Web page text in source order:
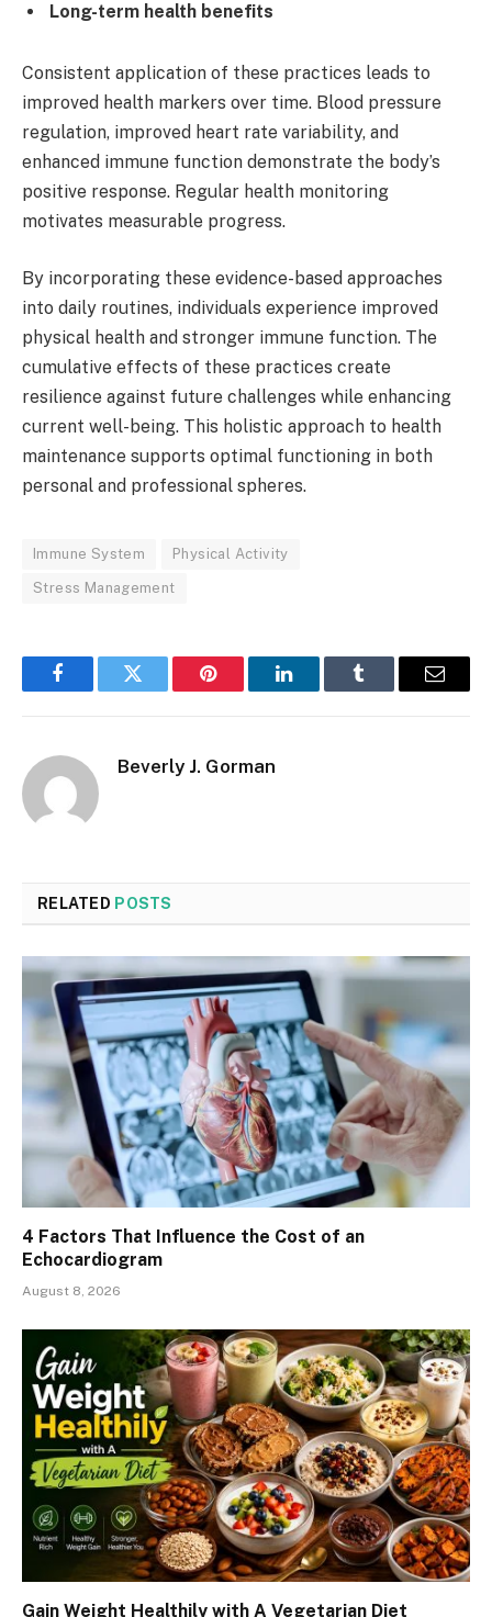
Long-term health benefits
Consistent application of these practices leads to
improved health markers over time. Blood pressure
regulation, improved heart rate variability, and
enhanced immune function demonstrate the body’s
positive response. Regular health monitoring
motivates measurable progress.
By incorporating these evidence-based approaches
into daily routines, individuals experience improved
physical health and stronger immune function. The
cumulative effects of these practices create
resilience against future challenges while enhancing
current well-being. This holistic approach to health
maintenance supports optimal functioning in both
personal and professional spheres.
Immune System Physical Activity
Stress Management
FacebookTwitter Pinterest LinkedInTumblr Email
Beverly J. Gorman
RELATED POSTS
4 Factors That Influence the Cost of an
Echocardiogram
August 8, 2026
Gain Weight Healthily with A Vegetarian Diet